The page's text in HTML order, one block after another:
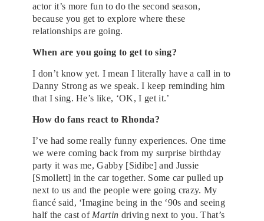
actor it’s more fun to do the second season,
because you get to explore where these
relationships are going.
When are you going to get to sing?
I don’t know yet. I mean I literally have a call in to
Danny Strong as we speak. I keep reminding him
that I sing. He’s like, ‘OK, I get it.’
How do fans react to Rhonda?
I’ve had some really funny experiences. One time
we were coming back from my surprise birthday
party it was me, Gabby [Sidibe] and Jussie
[Smollett] in the car together. Some car pulled up
next to us and the people were going crazy. My
fiancé said, ‘Imagine being in the ‘90s and seeing
half the cast of Martin driving next to you. That’s